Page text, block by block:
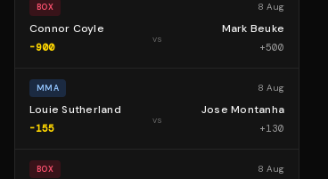
BOX 8 Aug
Connor Coyle
-900
vs
Mark Beuke
+500
MMA 8 Aug
Louie Sutherland
-155
vs
Jose Montanha
+130
BOX 8 Aug